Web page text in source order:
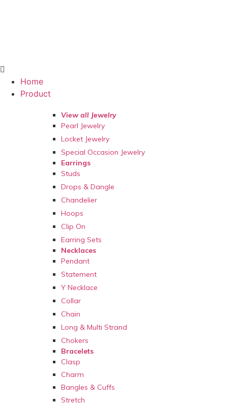
Home
Product
View all Jewelry
Pearl Jewelry
Locket Jewelry
Special Occasion Jewelry
Earrings
Studs
Drops & Dangle
Chandelier
Hoops
Clip On
Earring Sets
Necklaces
Pendant
Statement
Y Necklace
Collar
Chain
Long & Multi Strand
Chokers
Bracelets
Clasp
Charm
Bangles & Cuffs
Stretch